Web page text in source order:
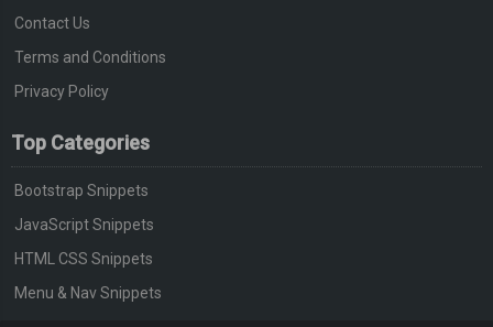
Contact Us
Terms and Conditions
Privacy Policy
Top Categories
Bootstrap Snippets
JavaScript Snippets
HTML CSS Snippets
Menu & Nav Snippets